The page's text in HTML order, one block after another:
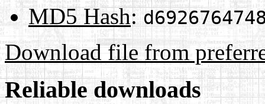
MD5 Hash:
Download file from
Reliable downloads